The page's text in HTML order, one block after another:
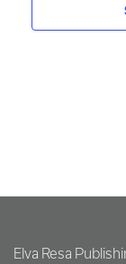
Elva Resa